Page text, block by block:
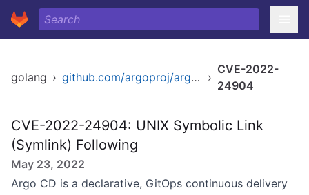
golang › github.com/argoproj/argo-cd/v2 ›
CVE-2022-
24904
CVE-2022-24904: UNIX Symbolic Link
(Symlink) Following
May 23, 2022
Argo CD is a declarative, GitOps continuous delivery